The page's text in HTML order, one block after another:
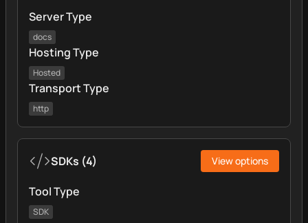
Server Type
docs
Hosting Type
Hosted
Transport Type
http
SDKs (4) View options
Tool Type
SDK